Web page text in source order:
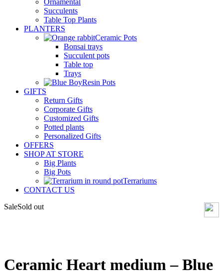
Ornamental
Succulents
Table Top Plants
PLANTERS
Ceramic Pots
Bonsai trays
Succulent pots
Table top
Trays
Resin Pots
GIFTS
Return Gifts
Corporate Gifts
Customized Gifts
Potted plants
Personalized Gifts
OFFERS
SHOP AT STORE
Big Plants
Big Pots
Terrariums
CONTACT US
SaleSold out
Ceramic Heart medium – Blue